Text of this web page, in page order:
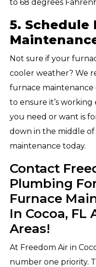
to 68 degrees
5. Schedule
Not sure if your
cooler weather? We
furnace maintenance
to ensure it’s
you need or want is
down in the middle
maintenance today.
Contact
Plumbing
Furnace
In Cocoa, FL
Areas!
At Freedom Air in
number one priority.